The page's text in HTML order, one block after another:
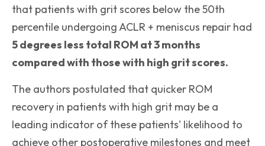
that patients with grit scores below the 50th
percentile undergoing ACLR + meniscus repair had
5 degrees less total ROM at 3 months
compared with those with high grit scores.
The authors postulated that quicker ROM
recovery in patients with high grit may be a
leading indicator of these patients' likelihood to
achieve other postoperative milestones and meet